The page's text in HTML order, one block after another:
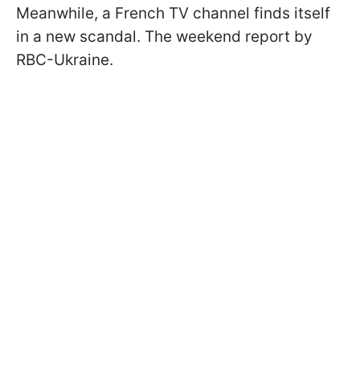
Meanwhile, a French TV channel finds itself
in a new scandal. The weekend report by
RBC-Ukraine.